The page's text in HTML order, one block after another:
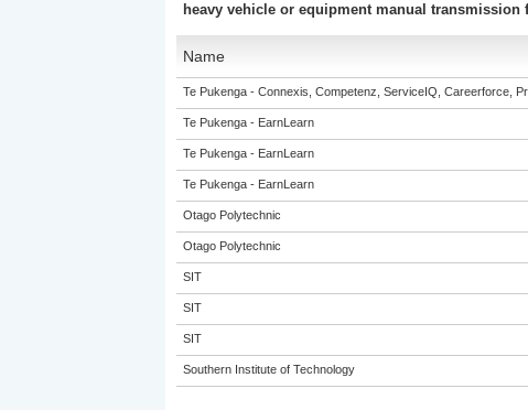
heavy vehicle or equipment manual transmission
Name
Te Pukenga - Connexis, Competenz, ServiceIQ, Careerforce,
Te Pukenga - EarnLearn
Te Pukenga - EarnLearn
Te Pukenga - EarnLearn
Otago Polytechnic
Otago Polytechnic
SIT
SIT
SIT
Southern Institute of Technology